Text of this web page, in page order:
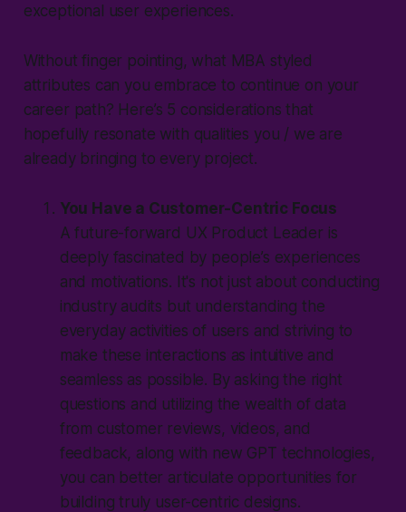
exceptional user experiences.
Without finger pointing, what MBA styled
attributes can you embrace to continue on your
career path? Here’s 5 considerations that
hopefully resonate with qualities you / we are
already bringing to every project.
You Have a Customer-Centric Focus
A future-forward UX Product Leader is
deeply fascinated by people’s experiences
and motivations. It's not just about conducting
industry audits but understanding the
everyday activities of users and striving to
make these interactions as intuitive and
seamless as possible. By asking the right
questions and utilizing the wealth of data
from customer reviews, videos, and
feedback, along with new GPT technologies,
you can better articulate opportunities for
building truly user-centric designs.